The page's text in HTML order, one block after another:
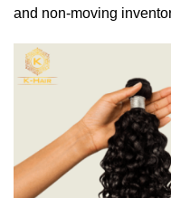
and non-moving